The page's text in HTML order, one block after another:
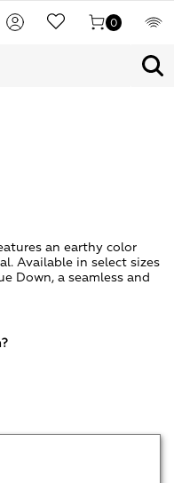
0
an earthy color
Available in select sizes
Down, a seamless and